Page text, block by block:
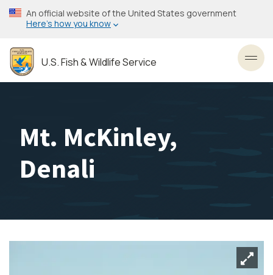
Skip
to
content
An official website of the United States government
Here’s how you know
U.S. Fish & Wildlife Service
Mt. McKinley,
Denali